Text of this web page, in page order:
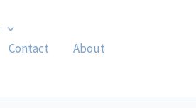
Contact
About